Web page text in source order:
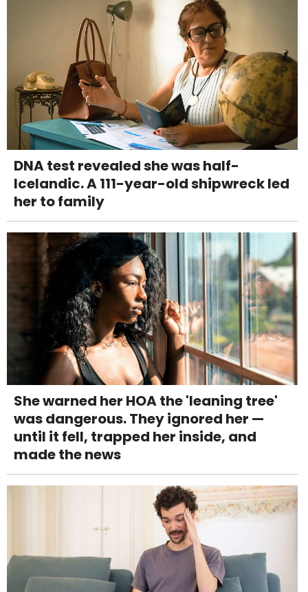
DNA test revealed she was half-
Icelandic. A 111-year-old shipwreck led
her to family
She warned her HOA the 'leaning tree'
was dangerous. They ignored her —
until it fell, trapped her inside, and
made the news